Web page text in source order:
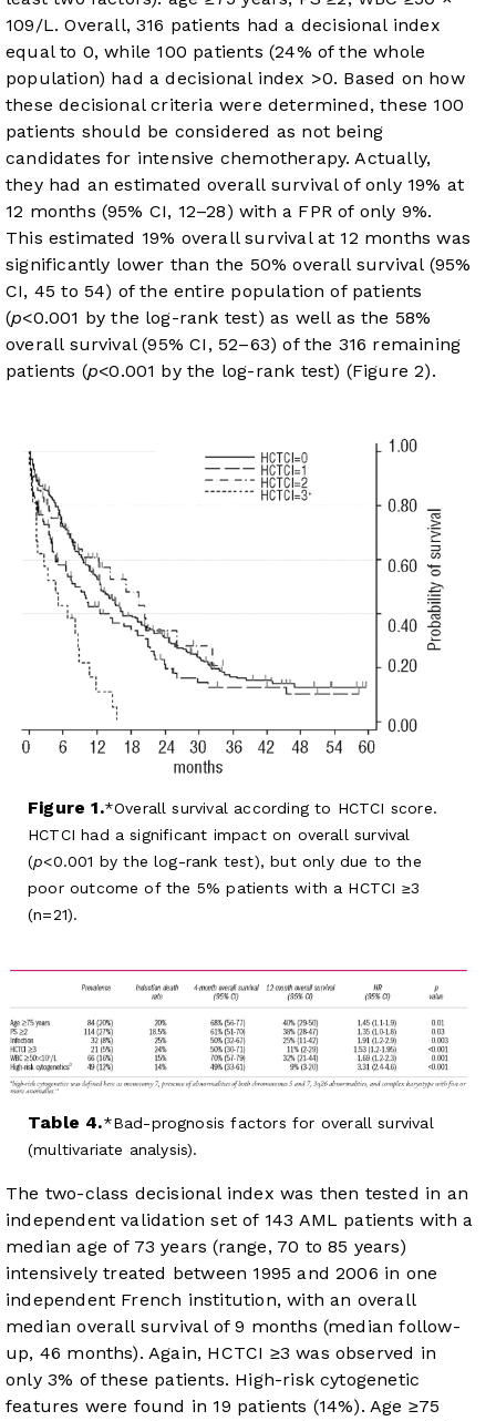
109/L. Overall, 316 patients had a decisional index
equal to 0, while 100 patients (24% of the whole
population) had a decisional index >0. Based on how
these decisional criteria were determined, these 100
patients should be considered as not being
candidates for intensive chemotherapy. Actually,
they had an estimated overall survival of only 19% at
12 months (95% CI, 12–28) with a FPR of only 9%.
This estimated 19% overall survival at 12 months was
significantly lower than the 50% overall survival (95%
CI, 45 to 54) of the entire population of patients
(p<0.001 by the log-rank test) as well as the 58%
overall survival (95% CI, 52–63) of the 316 remaining
patients (p<0.001 by the log-rank test) (Figure 2).
Figure 1. Overall survival according to HCTCI score.
HCTCI had a significant impact on overall survival
(p<0.001 by the log-rank test), but only due to the
poor outcome of the 5% patients with a HCTCI ≥3
(n=21).
Table 4.
Bad-prognosis factors for overall survival
(multivariate analysis).
The two-class decisional index was then tested in an
independent validation set of 143 AML patients with a
median age of 73 years (range, 70 to 85 years)
intensively treated between 1995 and 2006 in one
independent French institution, with an overall
median overall survival of 9 months (median follow-
up, 46 months). Again, HCTCI ≥3 was observed in
only 3% of these patients. High-risk cytogenetic
features were found in 19 patients (14%). Age ≥75